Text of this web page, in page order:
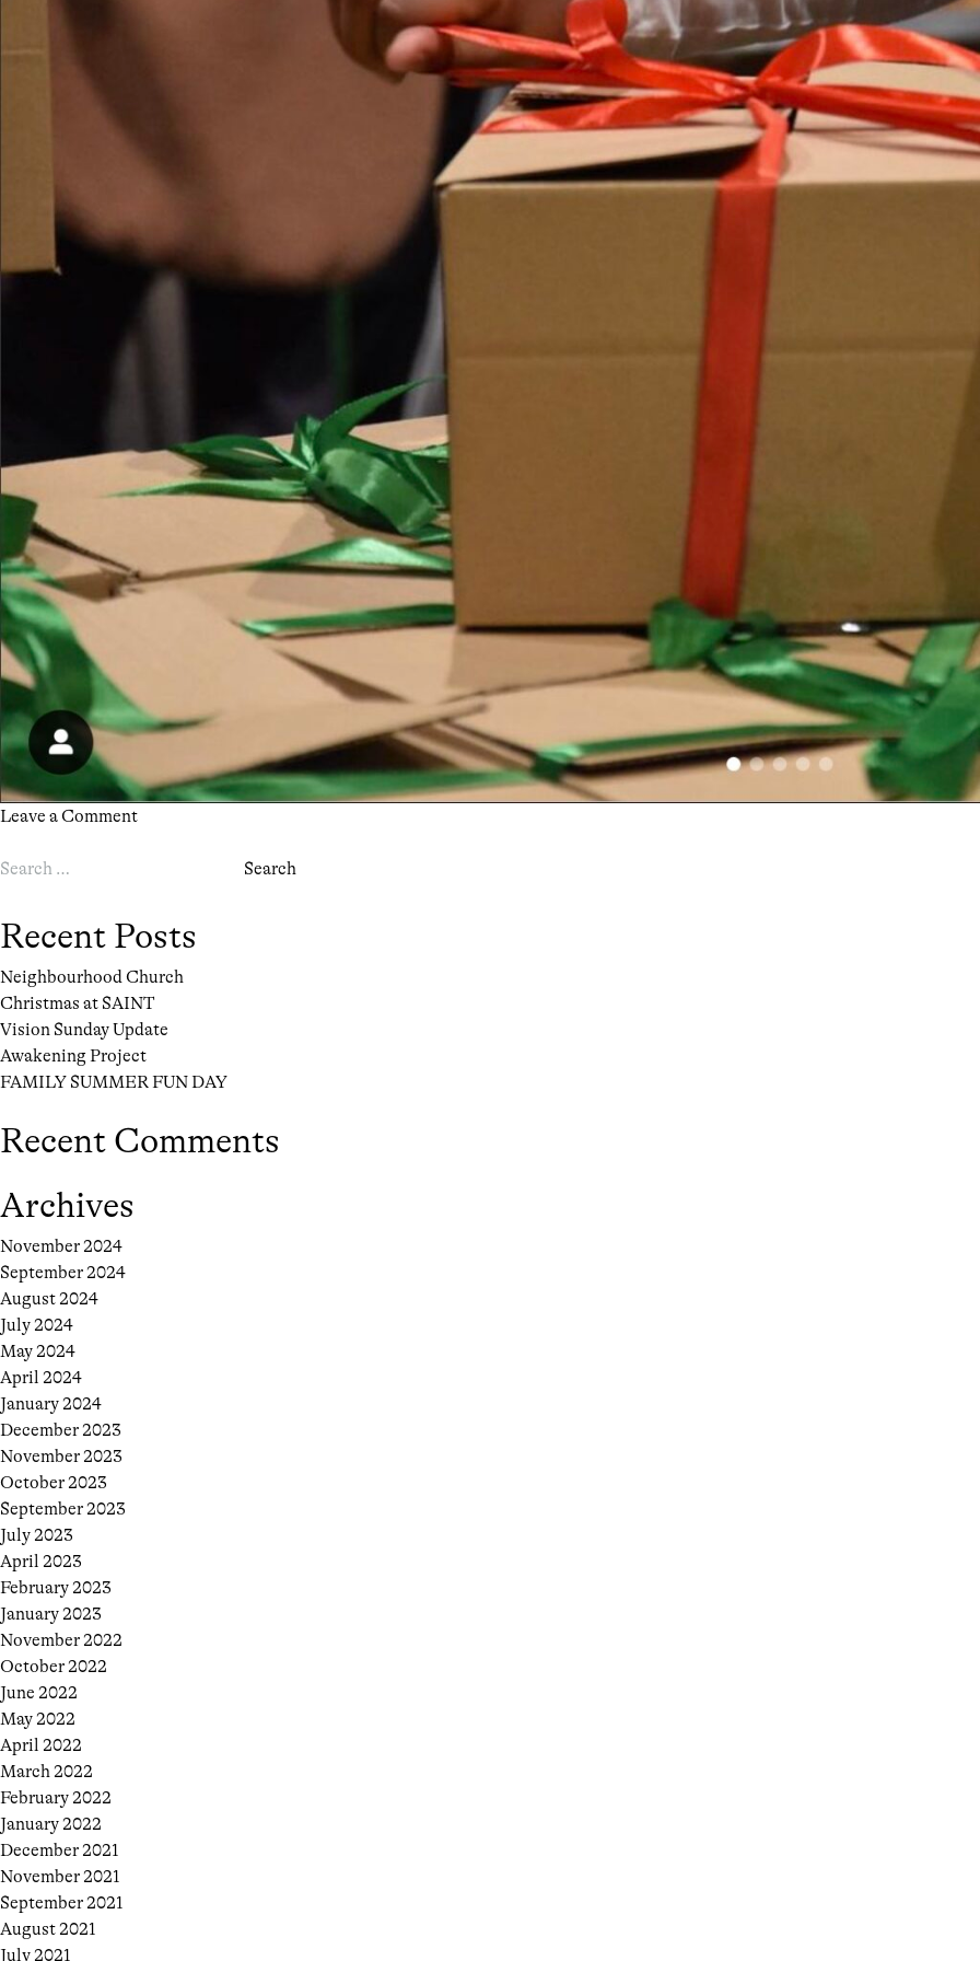
Leave a Commenton
Search
Recent Posts
Neighbourhood Church
Christmas at SAINT
Vision Sunday Update
Awakening Project
FAMILY SUMMER FUN DAY
Recent Comments
Archives
November 2024
September 2024
August 2024
July 2024
May 2024
April 2024
January 2024
December 2023
November 2023
October 2023
September 2023
July 2023
April 2023
February 2023
January 2023
November 2022
October 2022
June 2022
May 2022
April 2022
March 2022
February 2022
January 2022
December 2021
November 2021
September 2021
August 2021
July 2021